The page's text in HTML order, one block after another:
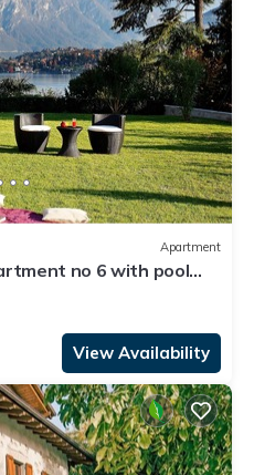
Apartment
no 6 with pool
View Availability